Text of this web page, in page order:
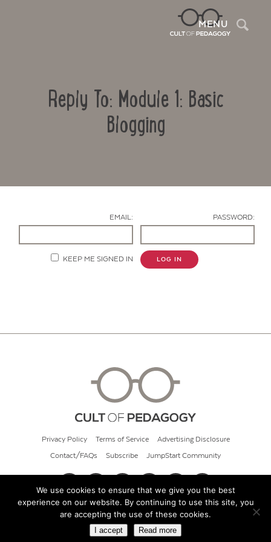
MENU
Reply To: Module 1: Basic
Blogging
EMAIL: PASSWORD:
KEEP ME SIGNED IN LOG IN
Privacy Policy Terms of Service Advertising Disclosure
Contact/FAQs Subscribe JumpStart Community
© 2026 Cult of Pedagogy
We use cookies to ensure that we give you the best
experience on our website. By continuing to use this site, you
are accepting the use of these cookies.
I accept Read more